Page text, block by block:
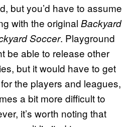
but you’d have to assume
with the original Backyard
Soccer. Playground
be able to release other
but it would have to get
the players and leagues,
a bit more difficult to
it’s worth noting that